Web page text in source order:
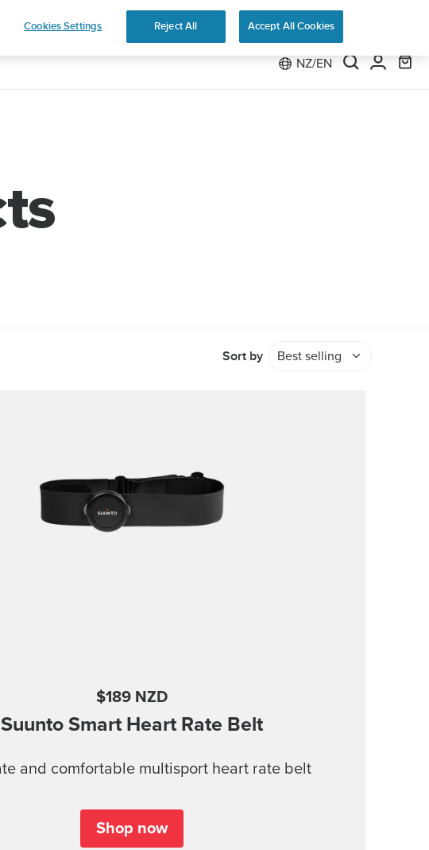
Shop Race 2
NZ/EN
Sort by Best selling
$189 NZD
Suunto Smart Heart Rate Belt
and comfortable multisport heart rate belt
Shop now
Cookies Settings Reject All Accept All Cookies